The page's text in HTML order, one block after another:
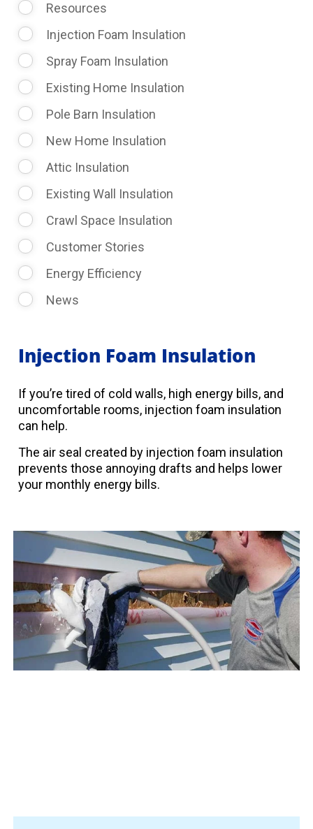
Resources
Injection Foam Insulation
Spray Foam Insulation
Existing Home Insulation
Pole Barn Insulation
New Home Insulation
Attic Insulation
Existing Wall Insulation
Crawl Space Insulation
Customer Stories
Energy Efficiency
News
Injection Foam Insulation
If you’re tired of cold walls, high energy bills, and
uncomfortable rooms, injection foam insulation
can help.
The air seal created by injection foam insulation
prevents those annoying drafts and helps lower
your monthly energy bills.